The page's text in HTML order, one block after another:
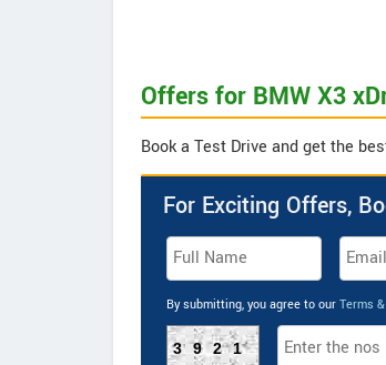
Offers for BMW X3
Book a Test Drive and get the
For Exciting Offers,
By submitting, you agree to our Terms
3921